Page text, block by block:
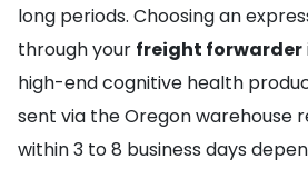
long periods. Choosing an
through your freight forwarder
high-end cognitive health
sent via the Oregon warehouse
within 3 to 8 business days